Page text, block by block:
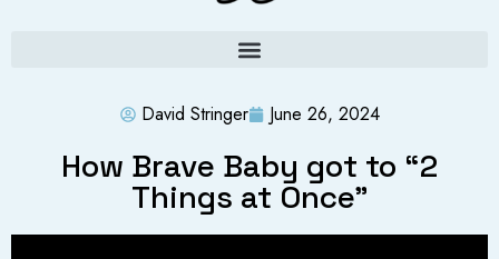
David Stringer June 26, 2024
How Brave Baby got to “2
Things at Once”